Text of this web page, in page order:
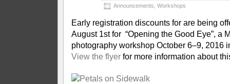
Announcements Workshops
Early registration discounts for are being
August 1st for “Opening the Good Eye”, a
photography workshop October 6–9, 2016
View the flyerfor more information about